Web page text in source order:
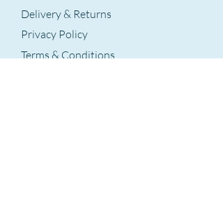
Delivery & Returns
Privacy Policy
Terms & Conditions